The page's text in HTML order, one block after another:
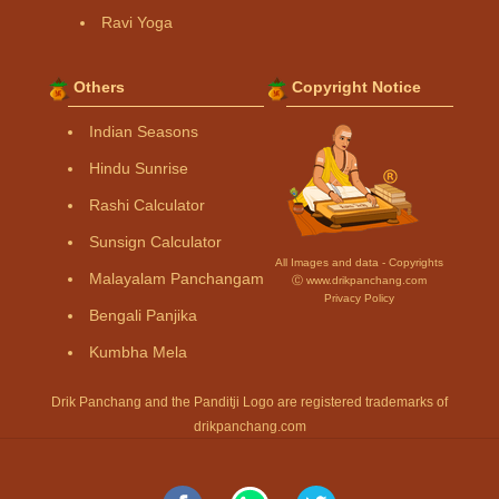
Ravi Yoga
Others
Indian Seasons
Hindu Sunrise
Rashi Calculator
Sunsign Calculator
Malayalam Panchangam
Bengali Panjika
Kumbha Mela
Copyright Notice
All Images and data - Copyrights
Ⓒ www.drikpanchang.com
Privacy Policy
Drik Panchang and the Panditji Logo are registered trademarks of
drikpanchang.com